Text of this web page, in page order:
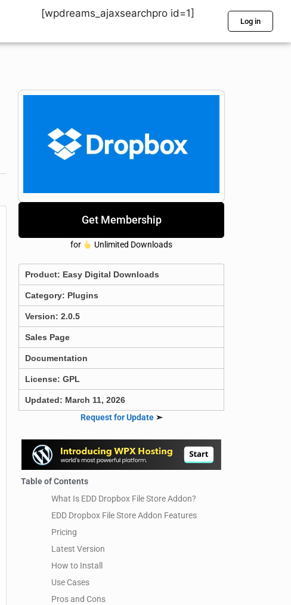
[wpdreams_ajaxsearchpro id=1]
Log in
Get Membership
for Unlimited Downloads
Product: Easy Digital Downloads
Category: Plugins
Version: 2.0.5
Sales Page
Documentation
License: GPL
Updated: March 11, 2026
Request for Update➣
Table of Contents
What Is EDD Dropbox File Store Addon?
EDD Dropbox File Store Addon Features
Pricing
Latest Version
How to Install
Use Cases
Pros and Cons